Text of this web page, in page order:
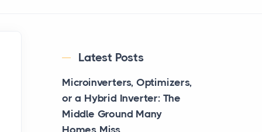
Latest Posts
Microinverters, Optimizers,
or a Hybrid Inverter: The
Middle Ground Many
Homes Miss